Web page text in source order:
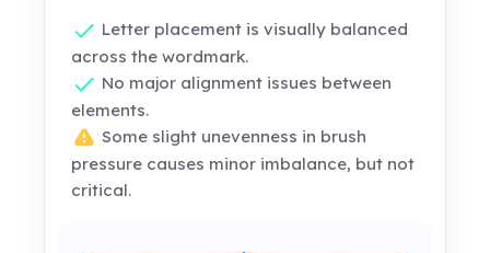
Letter placement is visually balanced
across the wordmark.
No major alignment issues between
elements.
Some slight unevenness in brush
pressure causes minor imbalance, but not
critical.